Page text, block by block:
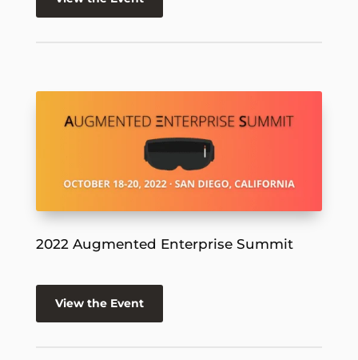
2022 Augmented Enterprise Summit
View the Event